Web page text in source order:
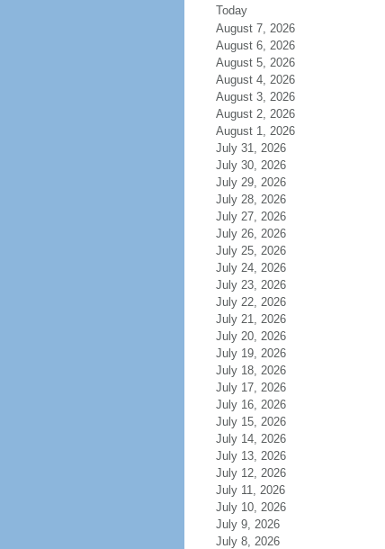
Today
August 7, 2026
August 6, 2026
August 5, 2026
August 4, 2026
August 3, 2026
August 2, 2026
August 1, 2026
July 31, 2026
July 30, 2026
July 29, 2026
July 28, 2026
July 27, 2026
July 26, 2026
July 25, 2026
July 24, 2026
July 23, 2026
July 22, 2026
July 21, 2026
July 20, 2026
July 19, 2026
July 18, 2026
July 17, 2026
July 16, 2026
July 15, 2026
July 14, 2026
July 13, 2026
July 12, 2026
July 11, 2026
July 10, 2026
July 9, 2026
July 8, 2026